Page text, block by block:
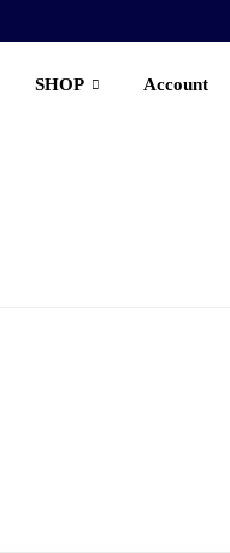
SHOP Account